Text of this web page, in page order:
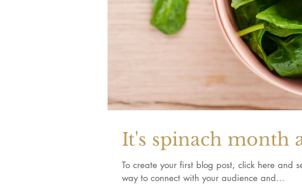
It's spinach month
To create your first blog post, click here and
way to connect with your audience and...